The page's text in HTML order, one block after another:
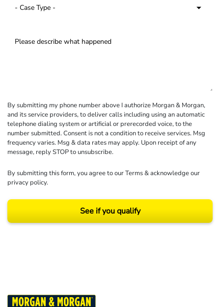
By submitting my phone number above I authorize Morgan & Morgan,
and its service providers, to deliver calls including using an automatic
telephone dialing system or artificial or prerecorded voice, to the
number submitted. Consent is not a condition to receive services. Msg
frequency varies. Msg & data rates may apply. Upon receipt of any
message, reply STOP to unsubscribe.
By submitting this form, you agree to ourTerms& acknowledge our
privacy policy.
See if you qualify